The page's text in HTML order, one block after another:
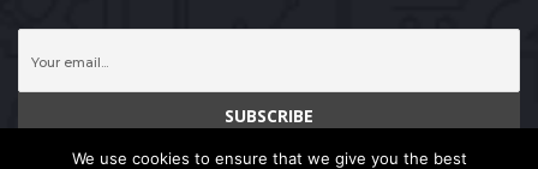
We use cookies to ensure that we give you the best